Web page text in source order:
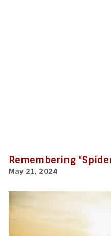
Remembering
May 21, 2024